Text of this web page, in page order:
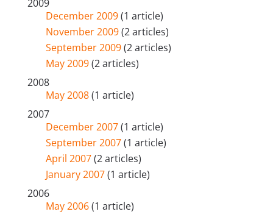
2009
December 2009(1 article)
November 2009(2 articles)
September 2009(2 articles)
May 2009(2 articles)
2008
May 2008(1 article)
2007
December 2007(1 article)
September 2007(1 article)
April 2007(2 articles)
January 2007(1 article)
2006
May 2006(1 article)